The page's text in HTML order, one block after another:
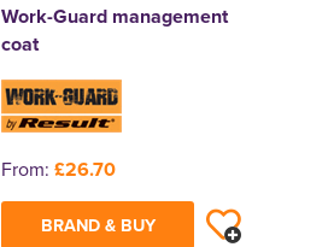
Work-Guard management
coat
From: £26.70
BRAND & BUY